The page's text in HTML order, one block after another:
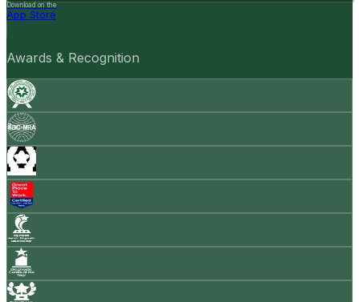
Download on the
App Store
Awards & Recognition